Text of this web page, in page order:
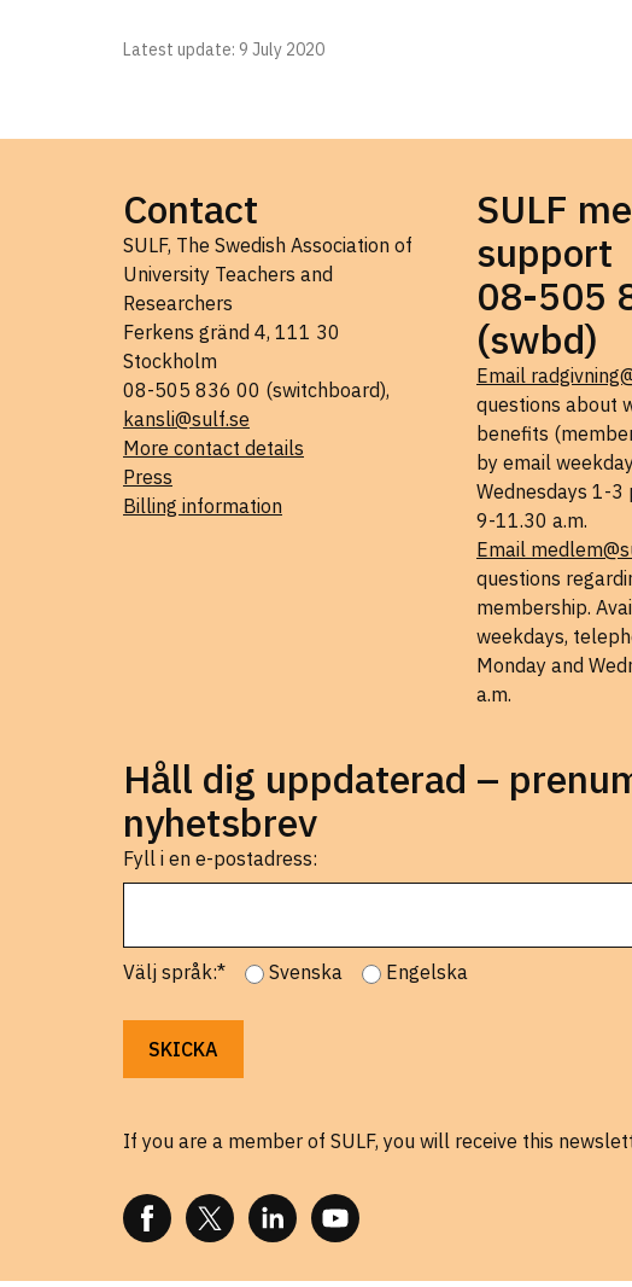
Latest update: 9 July 2020
Contact
SULF, The Swedish Association of
University Teachers and
Researchers
Ferkens gränd 4, 111 30
Stockholm
08-505 836 00 (switchboard),
kansli@sulf.se
More contact details
Press
Billing information
SULF
support
08-505
(swbd)
Email
questions about
benefits
by email
Wednesdays 1-3
9-11.30 a.m.
Email
questions
membership.
weekdays,
Monday and
a.m.
Håll dig uppdaterad –
nyhetsbrev
Fyll i en e-postadress:
Välj språk:* Svenska Engelska
If you are a member of SULF, you will receive this
FOLLOW US ON FACEBOOK
FOLLOW US ON X
FOLLOW US ON LINKEDIN
FOLLOW US ON YOUTUBE